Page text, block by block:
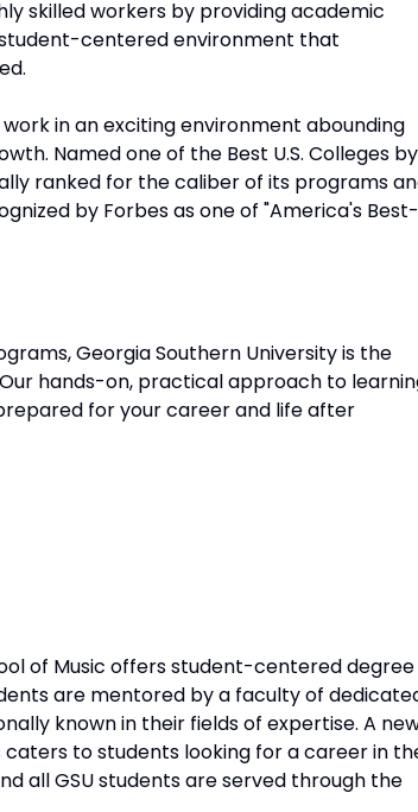
skilled workers by providing academic
centered environment that
in an exciting environment abounding
Named one of the Best U.S. Colleges by
ranked for the caliber of its programs
by Forbes as one of "America's Best-
Georgia Southern University is the
hands-on, practical approach to
for your career and life after
of Music offers student-centered degree
are mentored by a faculty of
known in their fields of expertise. A
to students looking for a career in
all GSU students are served through the